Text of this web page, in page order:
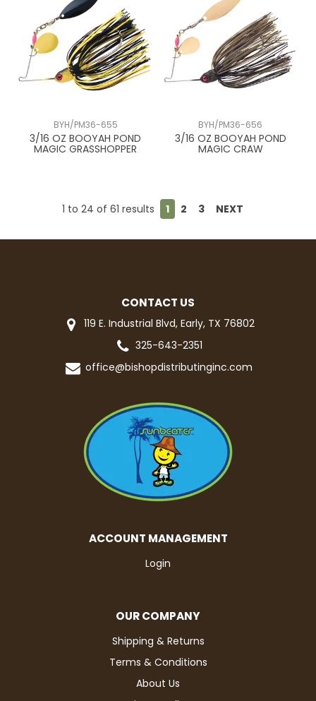
BYH/PM36-655
3/16 OZ BOOYAH POND
MAGIC GRASSHOPPER
BYH/PM36-656
3/16 OZ BOOYAH POND
MAGIC CRAW
1 to 24 of 61 results 1 2 3 NEXT
CONTACT US
119 E. Industrial Blvd, Early, TX 76802
325-643-2351
office@bishopdistributinginc.com
ACCOUNT MANAGEMENT
Login
OUR COMPANY
Shipping & Returns
Terms & Conditions
About Us